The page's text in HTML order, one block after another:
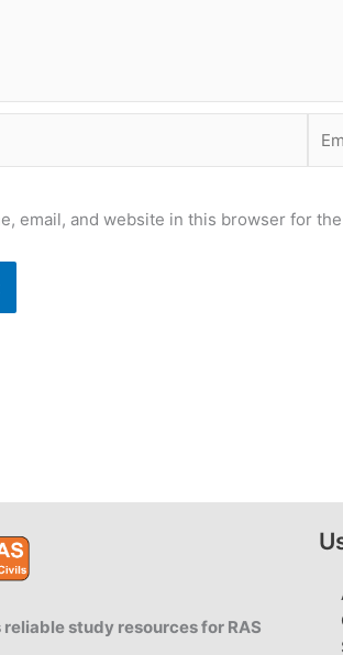
email, and website in this browser for
reliable study resources for RAS